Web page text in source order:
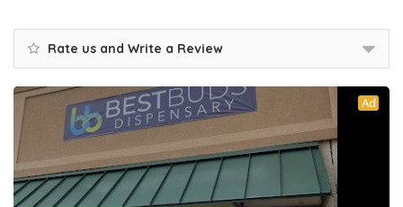
Rate us and Write a Review
Ad